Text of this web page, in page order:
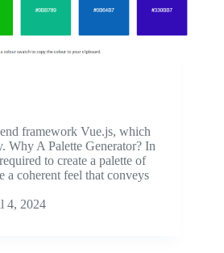
framework Vue.js, which
Why A Palette Generator? In
to create a palette of
a coherent feel that conveys
4, 2024